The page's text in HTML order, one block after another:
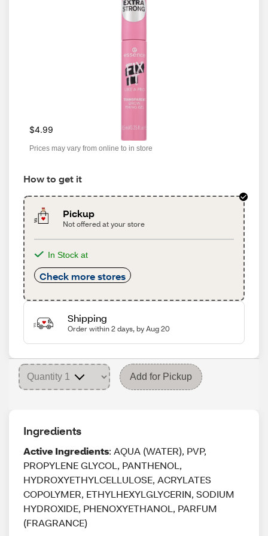
$4.99
Prices may vary from online to in store
How to get it
Pickup
Not offered at your store
In Stock at
Check more stores
Shipping
Order within 2 days, by Aug 20
Add for Pickup
Ingredients
Active Ingredients: AQUA (WATER), PVP,
PROPYLENE GLYCOL, PANTHENOL,
HYDROXYETHYLCELLULOSE, ACRYLATES
COPOLYMER, ETHYLHEXYLGLYCERIN, SODIUM
HYDROXIDE, PHENOXYETHANOL, PARFUM
(FRAGRANCE)